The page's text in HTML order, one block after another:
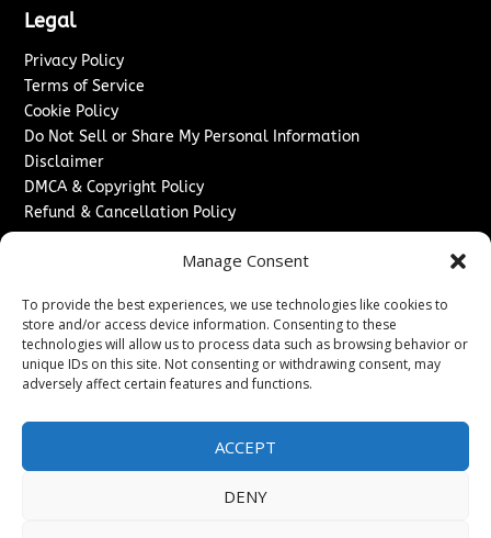
Manage Consent
To provide the best experiences, we use technologies like cookies to
store and/or access device information. Consenting to these
technologies will allow us to process data such as browsing behavior or
unique IDs on this site. Not consenting or withdrawing consent, may
adversely affect certain features and functions.
ACCEPT
DENY
Legal
Privacy Policy
Terms of Service
Cookie Policy
Do Not Sell or Share My Personal Information
Disclaimer
DMCA & Copyright Policy
Refund & Cancellation Policy
Sponsored Content / Paid Post Guidelines
Content Publishing & Delivery Policy
Contact
Media/Press Inquiries↗